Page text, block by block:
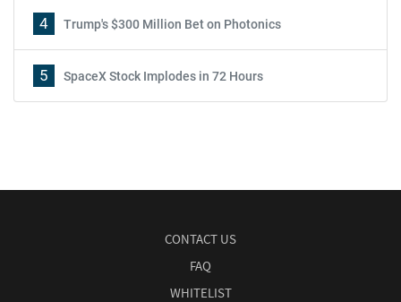
4 Trump's $300 Million Bet on Photonics
5 SpaceX Stock Implodes in 72 Hours
CONTACT US
FAQ
WHITELIST